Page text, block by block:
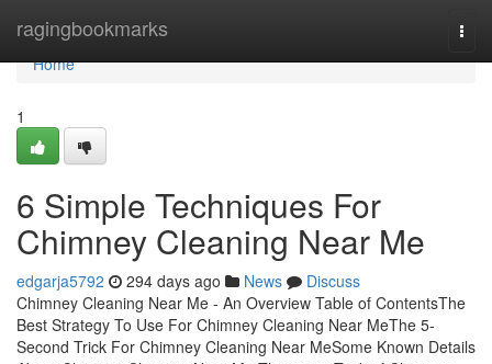
ragingbookmarks
Home
Home
1
6 Simple Techniques For
Chimney Cleaning Near Me
edgarja5792 294 days ago News
Discuss
Chimney Cleaning Near Me - An Overview Table of ContentsThe
Best Strategy To Use For Chimney Cleaning Near MeThe 5-
Second Trick For Chimney Cleaning Near MeSome Known Details